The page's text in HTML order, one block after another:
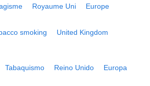
Royaume Uni Europe
smoking
United Kingdom
Tabaquismo Reino Unido Europa